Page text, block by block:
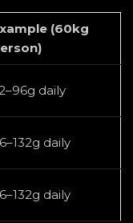
(60kg
daily
daily
daily